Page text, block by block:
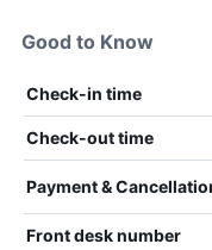
Good to Know
Check-in time
Check-out time
Payment &
Front desk number